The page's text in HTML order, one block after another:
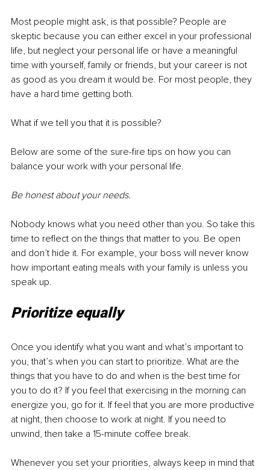
Most people might ask, is that possible? People are
skeptic because you can either excel in your professional
life, but neglect your personal life or have a meaningful
time with yourself, family or friends, but your career is not
as good as you dream it would be. For most people, they
have a hard time getting both.
What if we tell you that it is possible?
Below are some of the sure-fire tips on how you can
balance your work with your personal life.
Be honest about your needs.
Nobody knows what you need other than you. So take this
time to reflect on the things that matter to you. Be open
and don’t hide it. For example, your boss will never know
how important eating meals with your family is unless you
speak up.
Prioritize equally
Once you identify what you want and what’s important to
you, that’s when you can start to prioritize. What are the
things that you have to do and when is the best time for
you to do it? If you feel that exercising in the morning can
energize you, go for it. If feel that you are more productive
at night, then choose to work at night. If you need to
unwind, then take a 15-minute coffee break.
Whenever you set your priorities, always keep in mind that